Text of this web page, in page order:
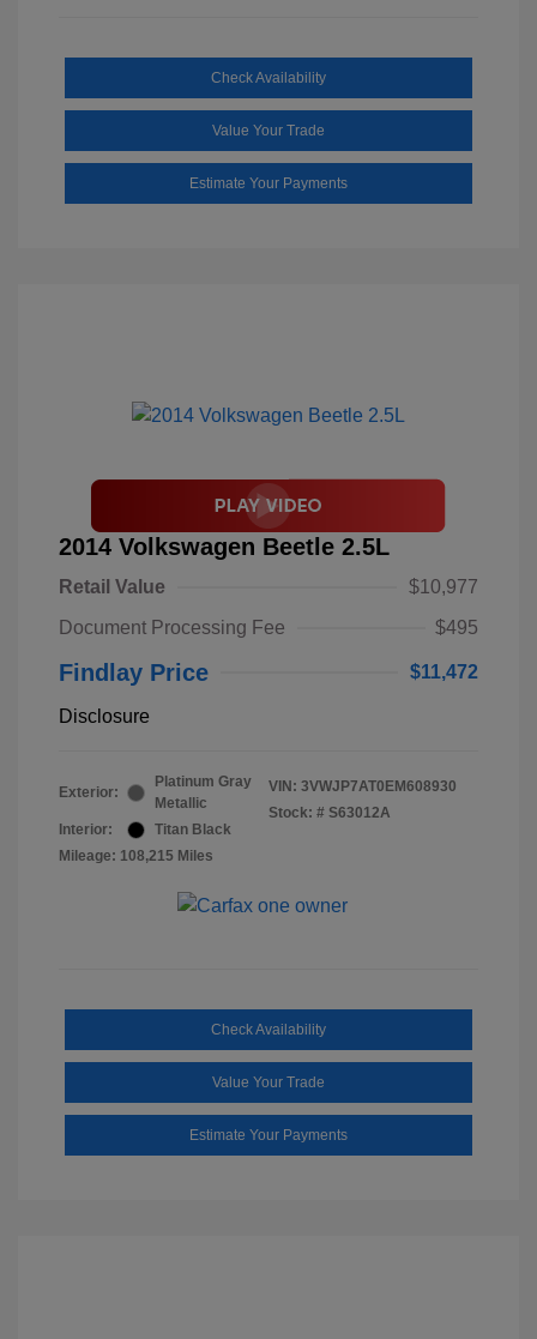
Check Availability
Value Your Trade
Estimate Your Payments
2014 Volkswagen Beetle 2.5L
Retail Value
$10,977
Document Processing Fee
$495
Findlay Price $11,472
Disclosure
Exterior:
Platinum Gray
Metallic
Interior:
Titan Black
Mileage: 108,215 Miles
VIN: 3VWJP7AT0EM608930
Stock: # S63012A
Check Availability
Value Your Trade
Estimate Your Payments